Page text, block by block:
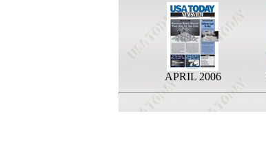
APRIL 2006